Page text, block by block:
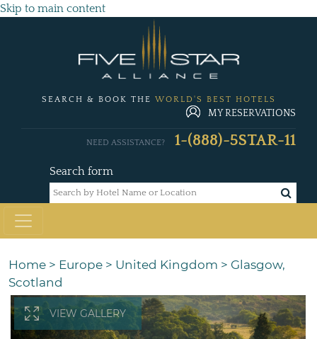
Skip to main content
SEARCH & BOOK THE WORLD'S BEST HOTELS
MY RESERVATIONS
Search form
NEED ASSISTANCE? 1-(888)-5STAR-11
Home > Europe > United Kingdom > Glasgow,
Scotland
VIEW GALLERY